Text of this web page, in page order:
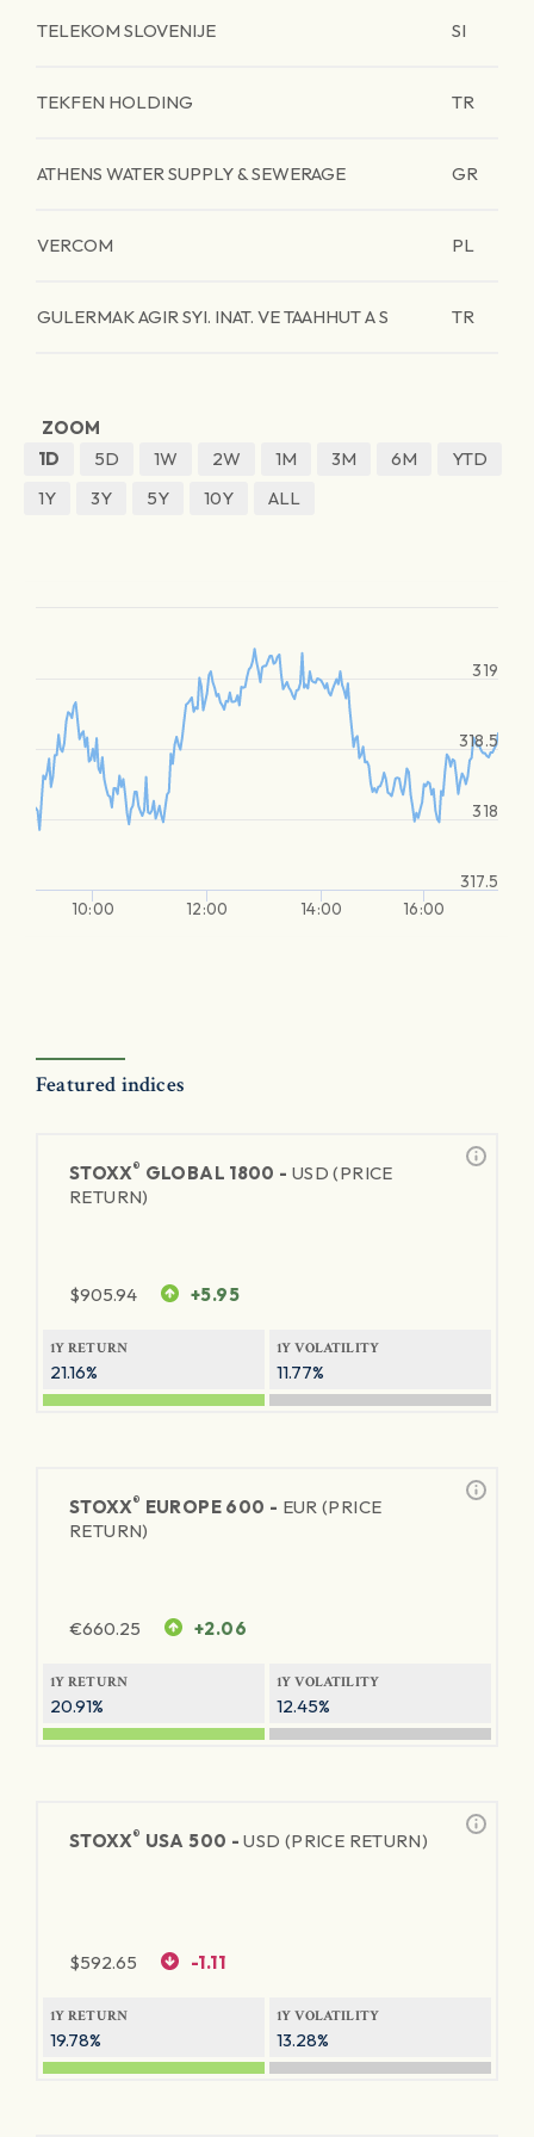
TELEKOM SLOVENIJE SI
TEKFEN HOLDING TR
ATHENS WATER SUPPLY & SEWERAGE GR
VERCOM PL
GULERMAK AGIR SYI. INAT. VE TAAHHUT A S TR
ZOOM
1D
5D 1W 2W 1M 3M 6M
YTD
1Y
3Y 5Y 10Y ALL
10:00 12:00 14:00 16:00
318
318.5
319
317.5
Featured indices
STOXX® GLOBAL 1800 - USD (PRICE
RETURN)
$905.94 +5.95
1Y RETURN
21.16%
1Y VOLATILITY
11.77%
STOXX® EUROPE 600 - EUR (PRICE
RETURN)
€660.25 +2.06
1Y RETURN
20.91%
1Y VOLATILITY
12.45%
STOXX® USA 500 -USD (PRICE RETURN)
$592.65 -1.11
1Y RETURN
19.78%
1Y VOLATILITY
13.28%